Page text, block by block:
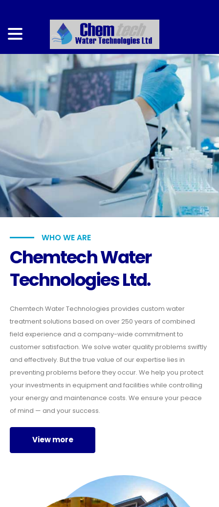
WHO WE ARE
Chemtech Water
Technologies Ltd.
Chemtech Water Technologies provides custom water
treatment solutions based on over 250 years of combined
field experience and a company-wide commitment to
customer satisfaction. We solve water quality problems swiftly
and effectively. But the true value of our expertise lies in
preventing problems before they occur. We help you protect
your investments in equipment and facilities while controlling
your energy and maintenance costs. We ensure your peace
of mind — and your success.
View more